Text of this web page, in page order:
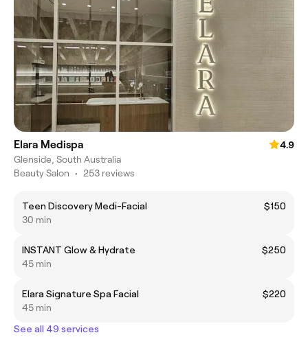
Elara Medispa
4.9
Glenside, South Australia
Beauty Salon • 253 reviews
Teen Discovery Medi-Facial
$150
30 min
INSTANT Glow & Hydrate
$250
45 min
Elara Signature Spa Facial
$220
45 min
See all 49 services